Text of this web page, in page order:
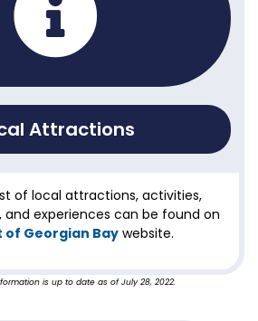
Attractions
of local attractions, activities,
and experiences can be found on
of Georgian Baywebsite.
is up to date as of July 28, 2022.